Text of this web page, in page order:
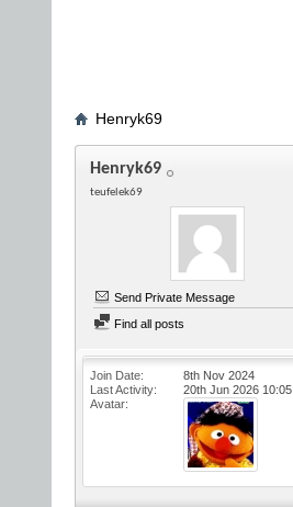
Henryk69
Henryk69
teufelek69
Send Private Message
Find all posts
Join Date
8th Nov 2024
Last Activity
20th Jun 2026 10:05
Avatar